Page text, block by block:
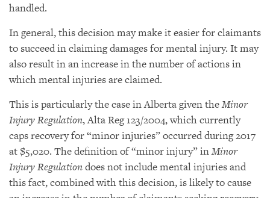
handled.
In general, this decision may make it easier for claimants
to succeed in claiming damages for mental injury. It may
also result in an increase in the number of actions in
which mental injuries are claimed.
This is particularly the case in Alberta given theMinor
Injury Regulation, Alta Reg 123/2004, which currently
caps recovery for “minor injuries” occurred during 2017
at $5,020. The definition of “minor injury” inMinor
Injury Regulationdoes not include mental injuries and
this fact, combined with this decision, is likely to cause